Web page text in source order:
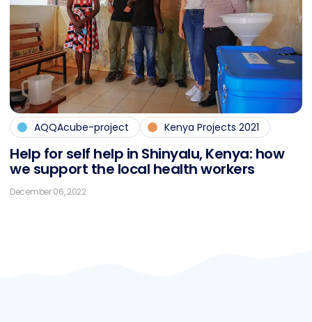
AQQAcube-project Kenya Projects 2021
Help for self help in Shin­ya­lu, Ke­nya: how
we sup­port the lo­cal health workers
December 06, 2022